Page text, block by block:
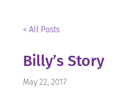
< All Posts
Billy’s Story
May 22, 2017